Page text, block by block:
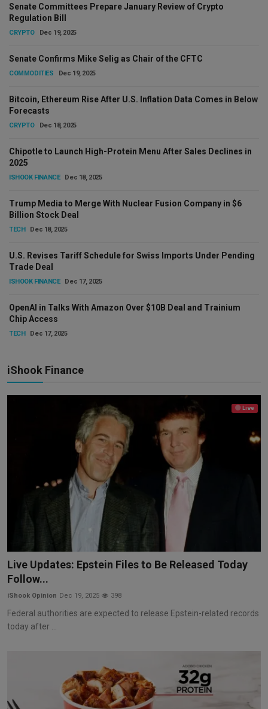
Senate Committees Prepare January Review of Crypto
Regulation Bill
CRYPTO Dec 19, 2025
Senate Confirms Mike Selig as Chair of the CFTC
COMMODITIES Dec 19, 2025
Bitcoin, Ethereum Rise After U.S. Inflation Data Comes in Below
Forecasts
CRYPTO Dec 18, 2025
Chipotle to Launch High-Protein Menu After Sales Declines in
2025
ISHOOK FINANCE Dec 18, 2025
Trump Media to Merge With Nuclear Fusion Company in $6
Billion Stock Deal
TECH Dec 18, 2025
U.S. Revises Tariff Schedule for Swiss Imports Under Pending
Trade Deal
ISHOOK FINANCE Dec 17, 2025
OpenAI in Talks With Amazon Over $10B Deal and Trainium
Chip Access
TECH Dec 17, 2025
iShook Finance
Live
Live Updates: Epstein Files to Be Released Today
Follow...
iShook Opinion Dec 19, 2025 398
Federal authorities are expected to release Epstein-related records
today after ...